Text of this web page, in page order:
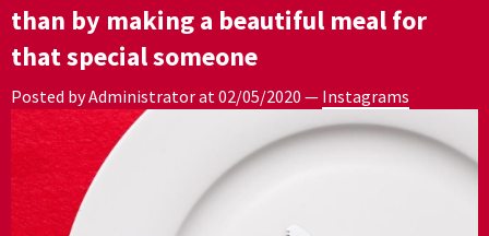
than by making a beautiful meal for
that special someone
Posted by Administrator at 02/05/2020 — Instagrams